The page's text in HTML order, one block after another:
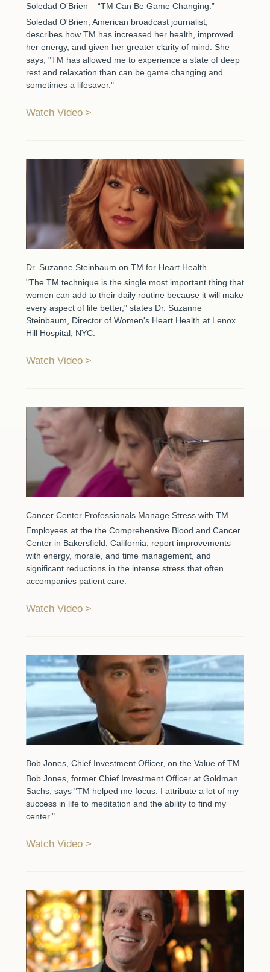
Soledad O’Brien – “TM Can Be Game Changing.”
Soledad O'Brien, American broadcast journalist,
describes how TM has increased her health, improved
her energy, and given her greater clarity of mind. She
says, "TM has allowed me to experience a state of deep
rest and relaxation than can be game changing and
sometimes a lifesaver."
Watch Video
Dr. Suzanne Steinbaum on TM for Heart Health
"The TM technique is the single most important thing that
women can add to their daily routine because it will make
every aspect of life better," states Dr. Suzanne
Steinbaum, Director of Women's Heart Health at Lenox
Hill Hospital, NYC.
Watch Video
Cancer Center Professionals Manage Stress with TM
Employees at the the Comprehensive Blood and Cancer
Center in Bakersfield, California, report improvements
with energy, morale, and time management, and
significant reductions in the intense stress that often
accompanies patient care.
Watch Video
Bob Jones, Chief Investment Officer, on the Value of TM
Bob Jones, former Chief Investment Officer at Goldman
Sachs, says "TM helped me focus. I attribute a lot of my
success in life to meditation and the ability to find my
center."
Watch Video